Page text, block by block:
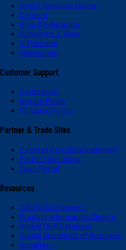
About Valvoline Global
Careers
Blog & Education
Subscribe & Save
V-Platinum
Newsroom
Customer Support
Contact Us
Return Policy
Shipping Policy
Partner & Trade Sites
Express Care (International)
Partner Solutions
Dash Portal
Resources
Safety Data Sheets
Product Information Sheets
Global OEM Database
Global Standards of Business
Suppliers